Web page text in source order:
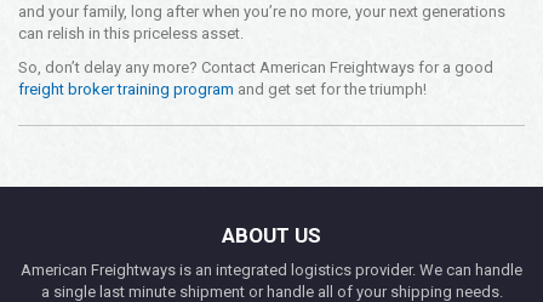
and your family, long after when you’re no more, your next generations
can relish in this priceless asset.
So, don’t delay any more? Contact American Freightways for a good
freight broker training program and get set for the triumph!
ABOUT US
American Freightways is an integrated logistics provider. We can handle
a single last minute shipment or handle all of your shipping needs.